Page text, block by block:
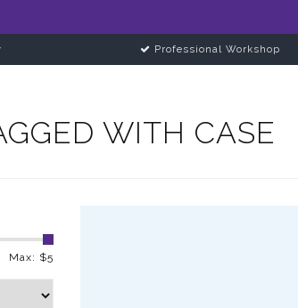
Professional Workshop
WITH CASE
Max: $5